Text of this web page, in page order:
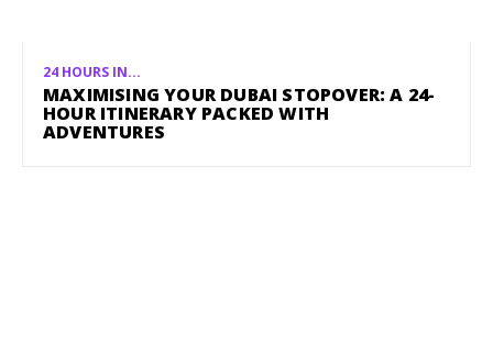
24 HOURS IN...
MAXIMISING YOUR DUBAI STOPOVER: A 24-
HOUR ITINERARY PACKED WITH
ADVENTURES